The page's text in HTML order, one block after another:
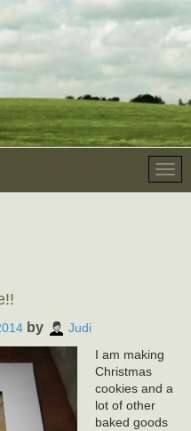
by
Judi
I am making
Christmas
cookies and a
lot of other
baked goods